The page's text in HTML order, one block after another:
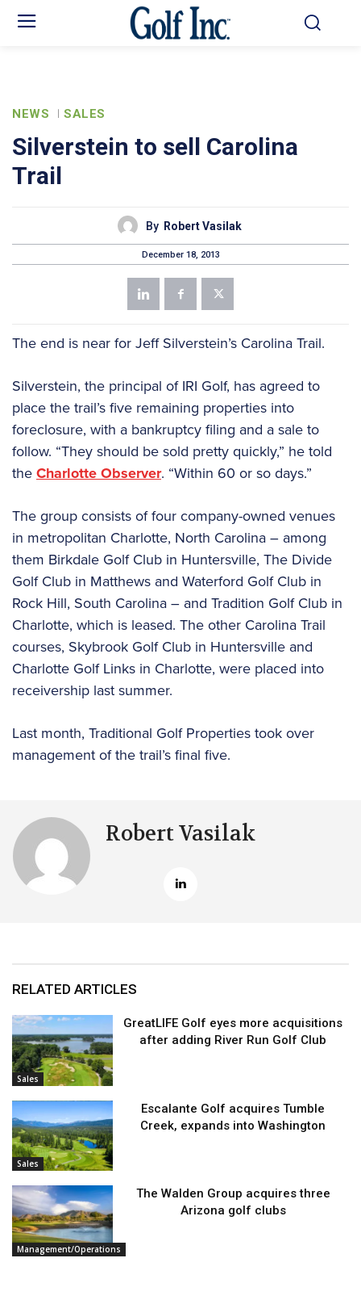
NEWS SALES
Silverstein to sell Carolina
Trail
By Robert Vasilak
December 18, 2013
The end is near for Jeff Silverstein’s Carolina Trail.
Silverstein, the principal of IRI Golf, has agreed to
place the trail’s five remaining properties into
foreclosure, with a bankruptcy filing and a sale to
follow. “They should be sold pretty quickly,” he told
theCharlotte Observer. “Within 60 or so days.”
The group consists of four company-owned venues
in metropolitan Charlotte, North Carolina – among
them Birkdale Golf Club in Huntersville, The Divide
Golf Club in Matthews and Waterford Golf Club in
Rock Hill, South Carolina – and Tradition Golf Club in
Charlotte, which is leased. The other Carolina Trail
courses, Skybrook Golf Club in Huntersville and
Charlotte Golf Links in Charlotte, were placed into
receivership last summer.
Last month, Traditional Golf Properties took over
management of the trail’s final five.
Robert Vasilak
RELATED ARTICLES
Sales
GreatLIFE Golf eyes more acquisitions
after adding River Run Golf Club
Sales
Escalante Golf acquires Tumble
Creek, expands into Washington
Management/Operations
The Walden Group acquires three
Arizona golf clubs